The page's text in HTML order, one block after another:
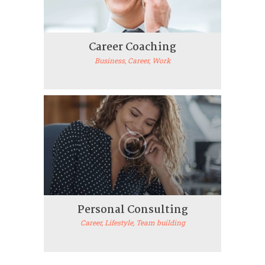
Career Coaching
Business, Career, Work
Personal Consulting
Career, Lifestyle, Team building